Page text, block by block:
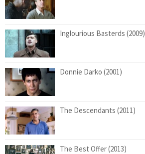
Inglourious Basterds (2009)
Donnie Darko (2001)
The Descendants (2011)
The Best Offer (2013)